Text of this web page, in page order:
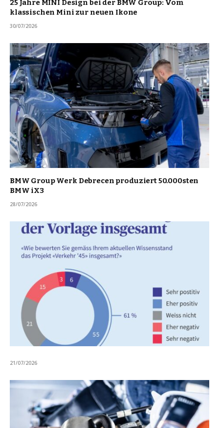
25 Jahre MINI Design bei der BMW Group: Vom
klassischen Mini zur neuen Ikone
30/07/2026
BMW Group Werk Debrecen produziert 50.000sten
BMW iX3
28/07/2026
21/07/2026